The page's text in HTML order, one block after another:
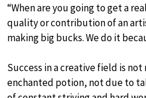
“When are you going to get a
quality or contribution of an
making big bucks. We do it
Success in a creative field is
enchanted potion, not due to